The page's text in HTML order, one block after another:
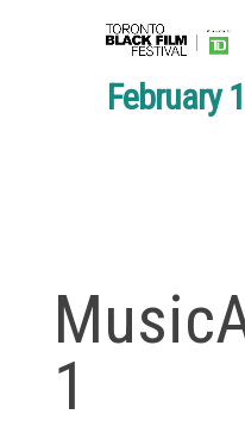
February
1